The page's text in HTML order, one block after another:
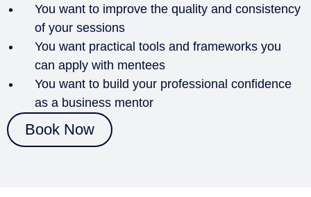
You want to improve the quality and consistency
of your sessions
You want practical tools and frameworks you
can apply with mentees
You want to build your professional confidence
as a business mentor
Book Now